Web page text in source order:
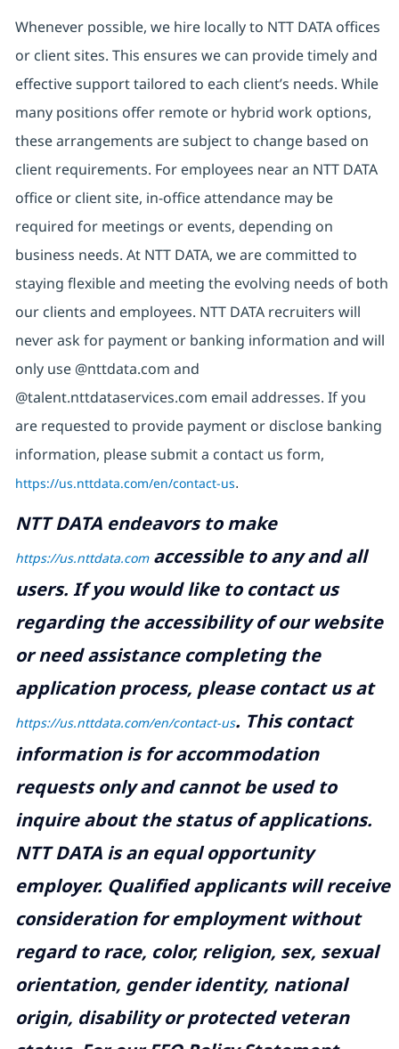
Whenever possible, we hire locally to NTT DATA offices
or client sites. This ensures we can provide timely and
effective support tailored to each client’s needs. While
many positions offer remote or hybrid work options,
these arrangements are subject to change based on
client requirements. For employees near an NTT DATA
office or client site, in-office attendance may be
required for meetings or events, depending on
business needs. At NTT DATA, we are committed to
staying flexible and meeting the evolving needs of both
our clients and employees. NTT DATA recruiters will
never ask for payment or banking information and will
only use @nttdata.com and
@talent.nttdataservices.com email addresses. If you
are requested to provide payment or disclose banking
information, please submit a contact us form,
https://us.nttdata.com/en/contact-us.
NTT DATA endeavors to make
https://us.nttdata.comaccessible to any and all
users. If you would like to contact us
regarding the accessibility of our website
or need assistance completing the
application process, please contact us at
https://us.nttdata.com/en/contact-us. This contact
information is for accommodation
requests only and cannot be used to
inquire about the status of applications.
NTT DATA is an equal opportunity
employer. Qualified applicants will receive
consideration for employment without
regard to race, color, religion, sex, sexual
orientation, gender identity, national
origin, disability or protected veteran